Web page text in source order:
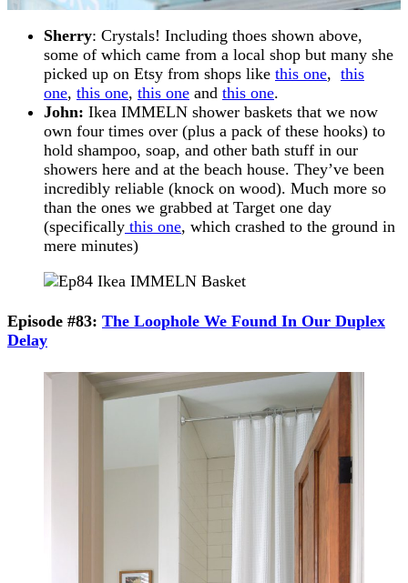
Sherry: Crystals! Including thoes shown above,
some of which came from a local shop but many she
picked up on Etsy from shops like this one, this
one, this one, this one and this one.
John: Ikea IMMELN shower baskets that we now
own four times over (plus a pack of these hooks) to
hold shampoo, soap, and other bath stuff in our
showers here and at the beach house. They’ve been
incredibly reliable (knock on wood). Much more so
than the ones we grabbed at Target one day
(specifically this one, which crashed to the ground in
mere minutes)
Episode #83: The Loophole We Found In Our Duplex
Delay